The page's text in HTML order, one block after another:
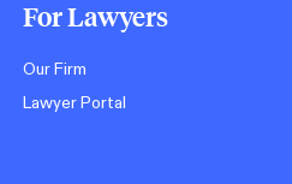
For Lawyers
Our Firm
Lawyer Portal